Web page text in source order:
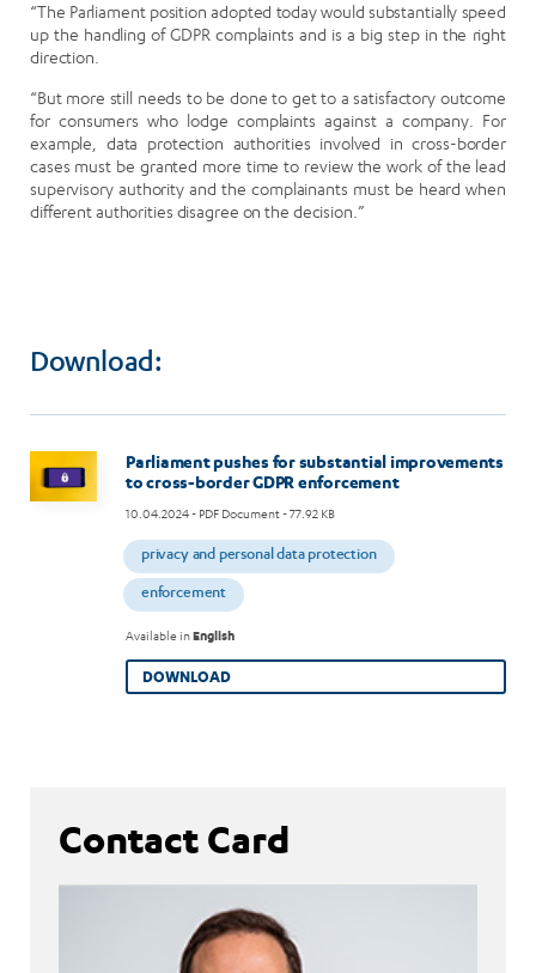
“The Parliament position adopted today would substantially speed
up the handling of GDPR complaints and is a big step in the right
direction.
“But more still needs to be done to get to a satisfactory outcome
for consumers who lodge complaints against a company. For
example, data protection authorities involved in cross-border
cases must be granted more time to review the work of the lead
supervisory authority and the complainants must be heard when
different authorities disagree on the decision.”
Download:
Image
Parliament pushes for substantial improvements
to cross-border GDPR enforcement
10.04.2024- PDF Document - 77.92 KB
privacy and personal data protection
enforcement
Available inEnglish
DOWNLOAD
Contact Card